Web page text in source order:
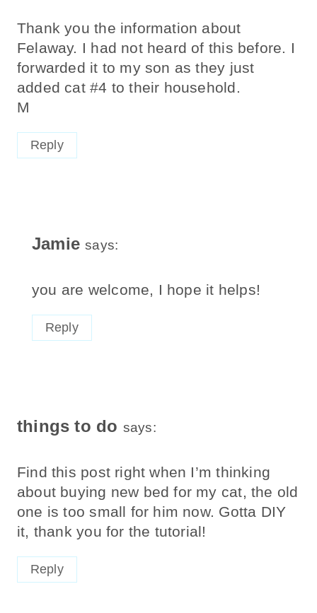
Thank you the information about
Felaway. I had not heard of this before. I
forwarded it to my son as they just
added cat #4 to their household.
M
Reply
Jamie says:
you are welcome, I hope it helps!
Reply
things to do says:
Find this post right when I’m thinking
about buying new bed for my cat, the old
one is too small for him now. Gotta DIY
it, thank you for the tutorial!
Reply